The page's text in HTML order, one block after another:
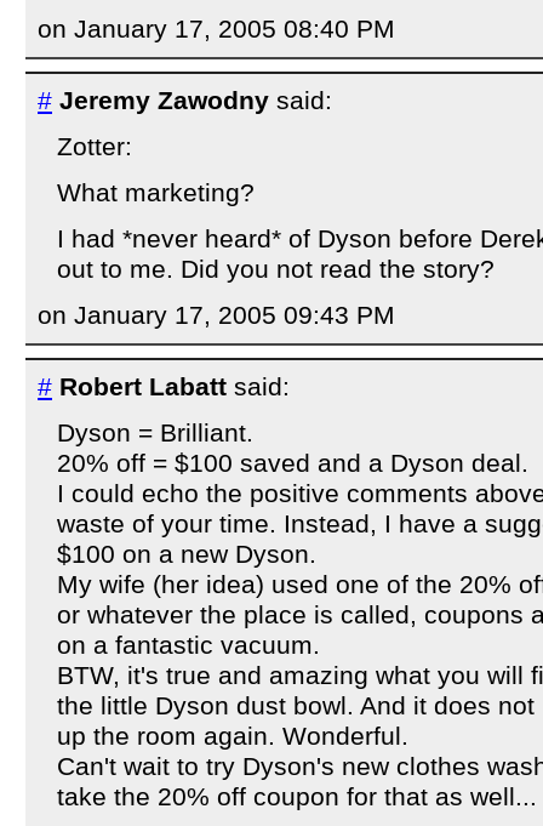
on January 17, 2005 08:40 PM
# Jeremy Zawodny said:
Zotter:
What marketing?
I had *never heard* of Dyson before
out to me. Did you not read the story?
on January 17, 2005 09:43 PM
# Robert Labatt said:
Dyson = Brilliant.
20% off = $100 saved and a Dyson deal.
I could echo the positive comments
waste of your time. Instead, I have a
$100 on a new Dyson.
My wife (her idea) used one of the 20%
or whatever the place is called, coupons
on a fantastic vacuum.
BTW, it's true and amazing what you will
the little Dyson dust bowl. And it does
up the room again. Wonderful.
Can't wait to try Dyson's new clothes
take the 20% off coupon for that as well...